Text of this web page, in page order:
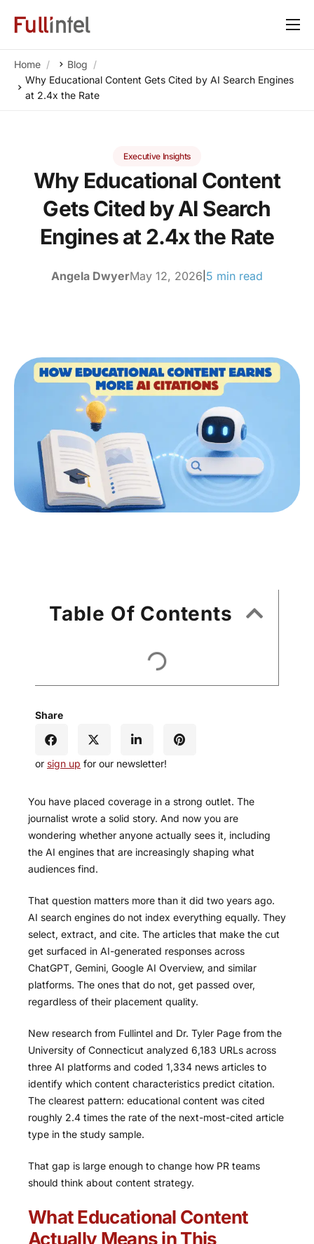
Our Platform
Solutions
Home
Blog
Why Educational Content Gets Cited by AI Search Engines
at 2.4x the Rate
Executive Insights
Why Educational Content
Gets Cited by AI Search
Engines at 2.4x the Rate
Angela DwyerMay 12, 2026 5 min read
Table Of Contents
Share
or sign up for our newsletter!
You have placed coverage in a strong outlet. The
journalist wrote a solid story. And now you are
wondering whether anyone actually sees it, including
the AI engines that are increasingly shaping what
audiences find.
That question matters more than it did two years ago.
AI search engines do not index everything equally. They
select, extract, and cite. The articles that make the cut
get surfaced in AI-generated responses across
ChatGPT, Gemini, Google AI Overview, and similar
platforms. The ones that do not, get passed over,
regardless of their placement quality.
New research from Fullintel and Dr. Tyler Page from the
University of Connecticut analyzed 6,183 URLs across
three AI platforms and coded 1,334 news articles to
identify which content characteristics predict citation.
The clearest pattern: educational content was cited
roughly 2.4 times the rate of the next-most-cited article
type in the study sample.
That gap is large enough to change how PR teams
should think about content strategy.
What Educational Content
Actually Means in This